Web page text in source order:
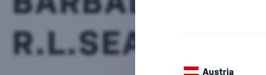
R.L.SEALES
Austria